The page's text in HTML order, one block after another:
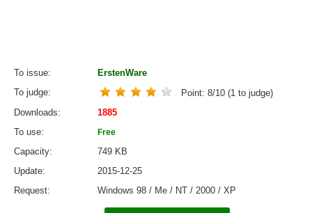
To issue
ErstenWare
To judge
Point: 8/10 (1 to judge)
Downloads
1885
To use
Free
Capacity
749 KB
Update
2015-12-25
Request
Windows 98 / Me / NT / 2000 / XP